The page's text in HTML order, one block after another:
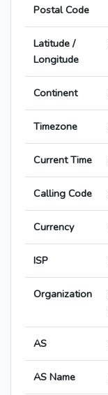
Postal Code
Latitude /
Longitude
Continent
Timezone
Current Time
Calling Code
Currency
ISP
Organization
AS
AS Name